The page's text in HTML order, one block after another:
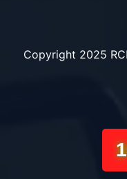
Copyright 2025